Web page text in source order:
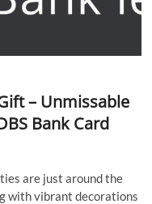
– Unmissable
Bank Card
are just around the
with vibrant decorations